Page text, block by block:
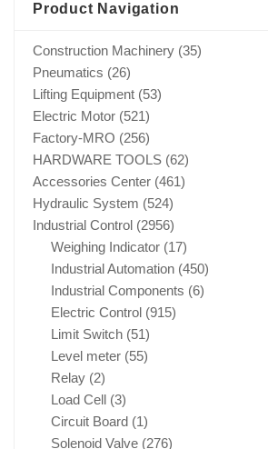
Product Navigation
Construction Machinery (35)
Pneumatics (26)
Lifting Equipment (53)
Electric Motor (521)
Factory-MRO (256)
HARDWARE TOOLS (62)
Accessories Center (461)
Hydraulic System (524)
Industrial Control (2956)
Weighing Indicator (17)
Industrial Automation (450)
Industrial Components (6)
Electric Control (915)
Limit Switch (51)
Level meter (55)
Relay (2)
Load Cell (3)
Circuit Board (1)
Solenoid Valve (276)